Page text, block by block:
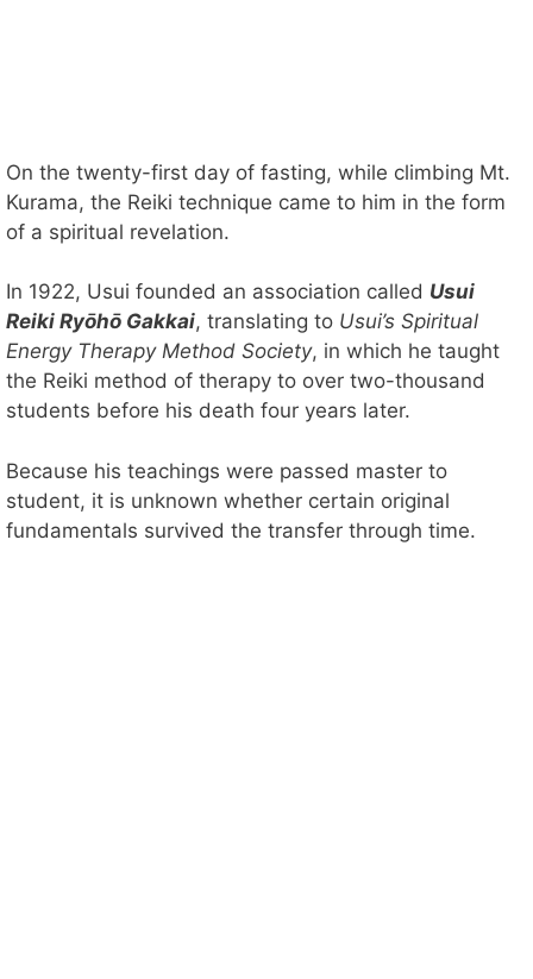
On the twenty-first day of fasting, while climbing Mt.
Kurama, the Reiki technique came to him in the form
of a spiritual revelation.
In 1922, Usui founded an association called Usui
Reiki Ryōhō Gakkai, translating to Usui’s Spiritual
Energy Therapy Method Society, in which he taught
the Reiki method of therapy to over two-thousand
students before his death four years later.
Because his teachings were passed master to
student, it is unknown whether certain original
fundamentals survived the transfer through time.